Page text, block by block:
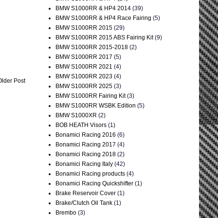
Post
BMW S1000RR & HP4 2014 (39)
BMW S1000RR & HP4 Race Fairing (5)
BMW S1000RR 2015 (29)
BMW S1000RR 2015 ABS Fairing Kit (9)
BMW S1000RR 2015-2018 (2)
BMW S1000RR 2017 (5)
BMW S1000RR 2021 (4)
BMW S1000RR 2023 (4)
BMW S1000RR 2025 (3)
BMW S1000RR Fairing Kit (3)
BMW S1000RR WSBK Edition (5)
BMW S1000XR (2)
BOB HEATH Visors (1)
Bonamici Racing 2016 (6)
Bonamici Racing 2017 (4)
Bonamici Racing 2018 (2)
Bonamici Racing Italy (42)
Bonamici Racing products (4)
Bonamici Racing Quickshifter (1)
Brake Reservoir Cover (1)
Brake/Clutch Oil Tank (1)
Brembo (3)